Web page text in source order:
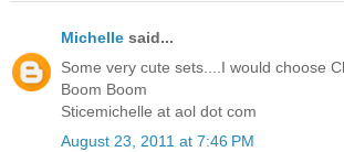
Michelle said...
Some very cute sets....I would choose
Boom Boom
Sticemichelle at aol dot com
August 23, 2011 at 7:46 PM